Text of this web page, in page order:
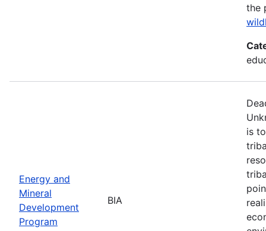
the
Energy and
Mineral
Development
Program
BIA
is